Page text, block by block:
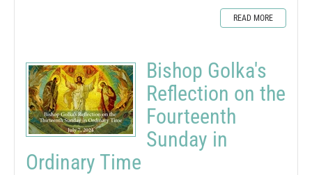
READ MORE
Bishop Golka's
Reflection on the
Fourteenth
Sunday in
Ordinary Time